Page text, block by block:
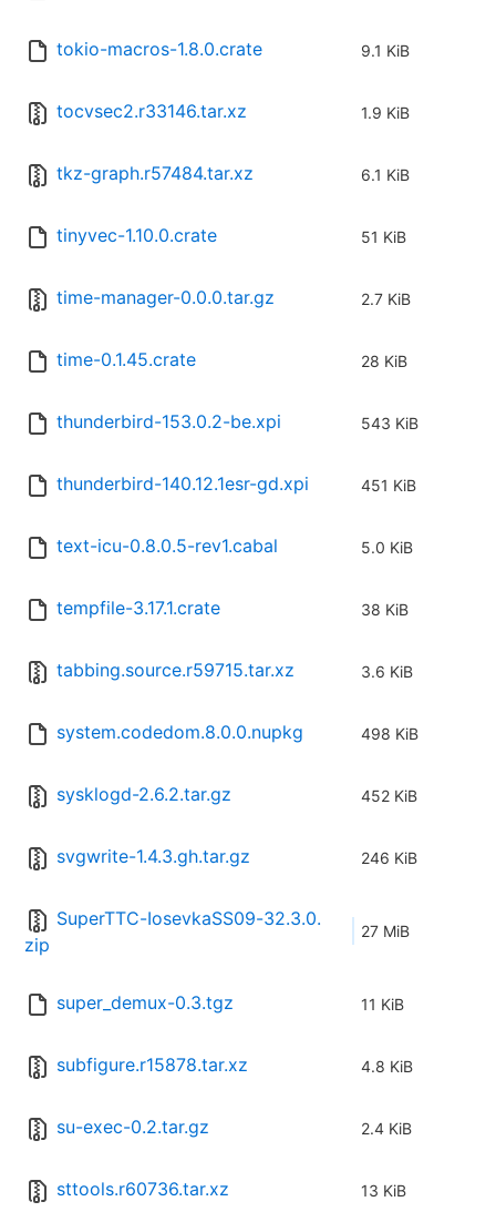
tokio-macros-1.8.0.crate 9.1 KiB
tocvsec2.r33146.tar.xz 1.9 KiB
tkz-graph.r57484.tar.xz 6.1 KiB
tinyvec-1.10.0.crate 51 KiB
time-manager-0.0.0.tar.gz 2.7 KiB
time-0.1.45.crate 28 KiB
thunderbird-153.0.2-be.xpi 543 KiB
thunderbird-140.12.1esr-gd.xpi 451 KiB
text-icu-0.8.0.5-rev1.cabal 5.0 KiB
tempfile-3.17.1.crate 38 KiB
tabbing.source.r59715.tar.xz 3.6 KiB
system.codedom.8.0.0.nupkg 498 KiB
sysklogd-2.6.2.tar.gz 452 KiB
svgwrite-1.4.3.gh.tar.gz 246 KiB
SuperTTC-IosevkaSS09-32.3.0.
zip
27 MiB
super_demux-0.3.tgz 11 KiB
subfigure.r15878.tar.xz 4.8 KiB
su-exec-0.2.tar.gz 2.4 KiB
sttools.r60736.tar.xz 13 KiB